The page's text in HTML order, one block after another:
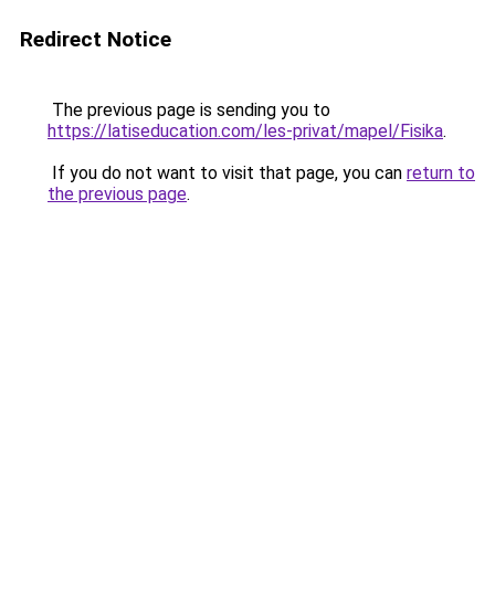
Redirect Notice
The previous page is sending you to
https://latiseducation.com/les-privat/mapel/Fisika.
If you do not want to visit that page, you can return to
the previous page.